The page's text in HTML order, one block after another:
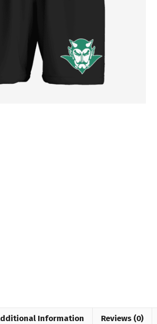
Information Reviews (0)